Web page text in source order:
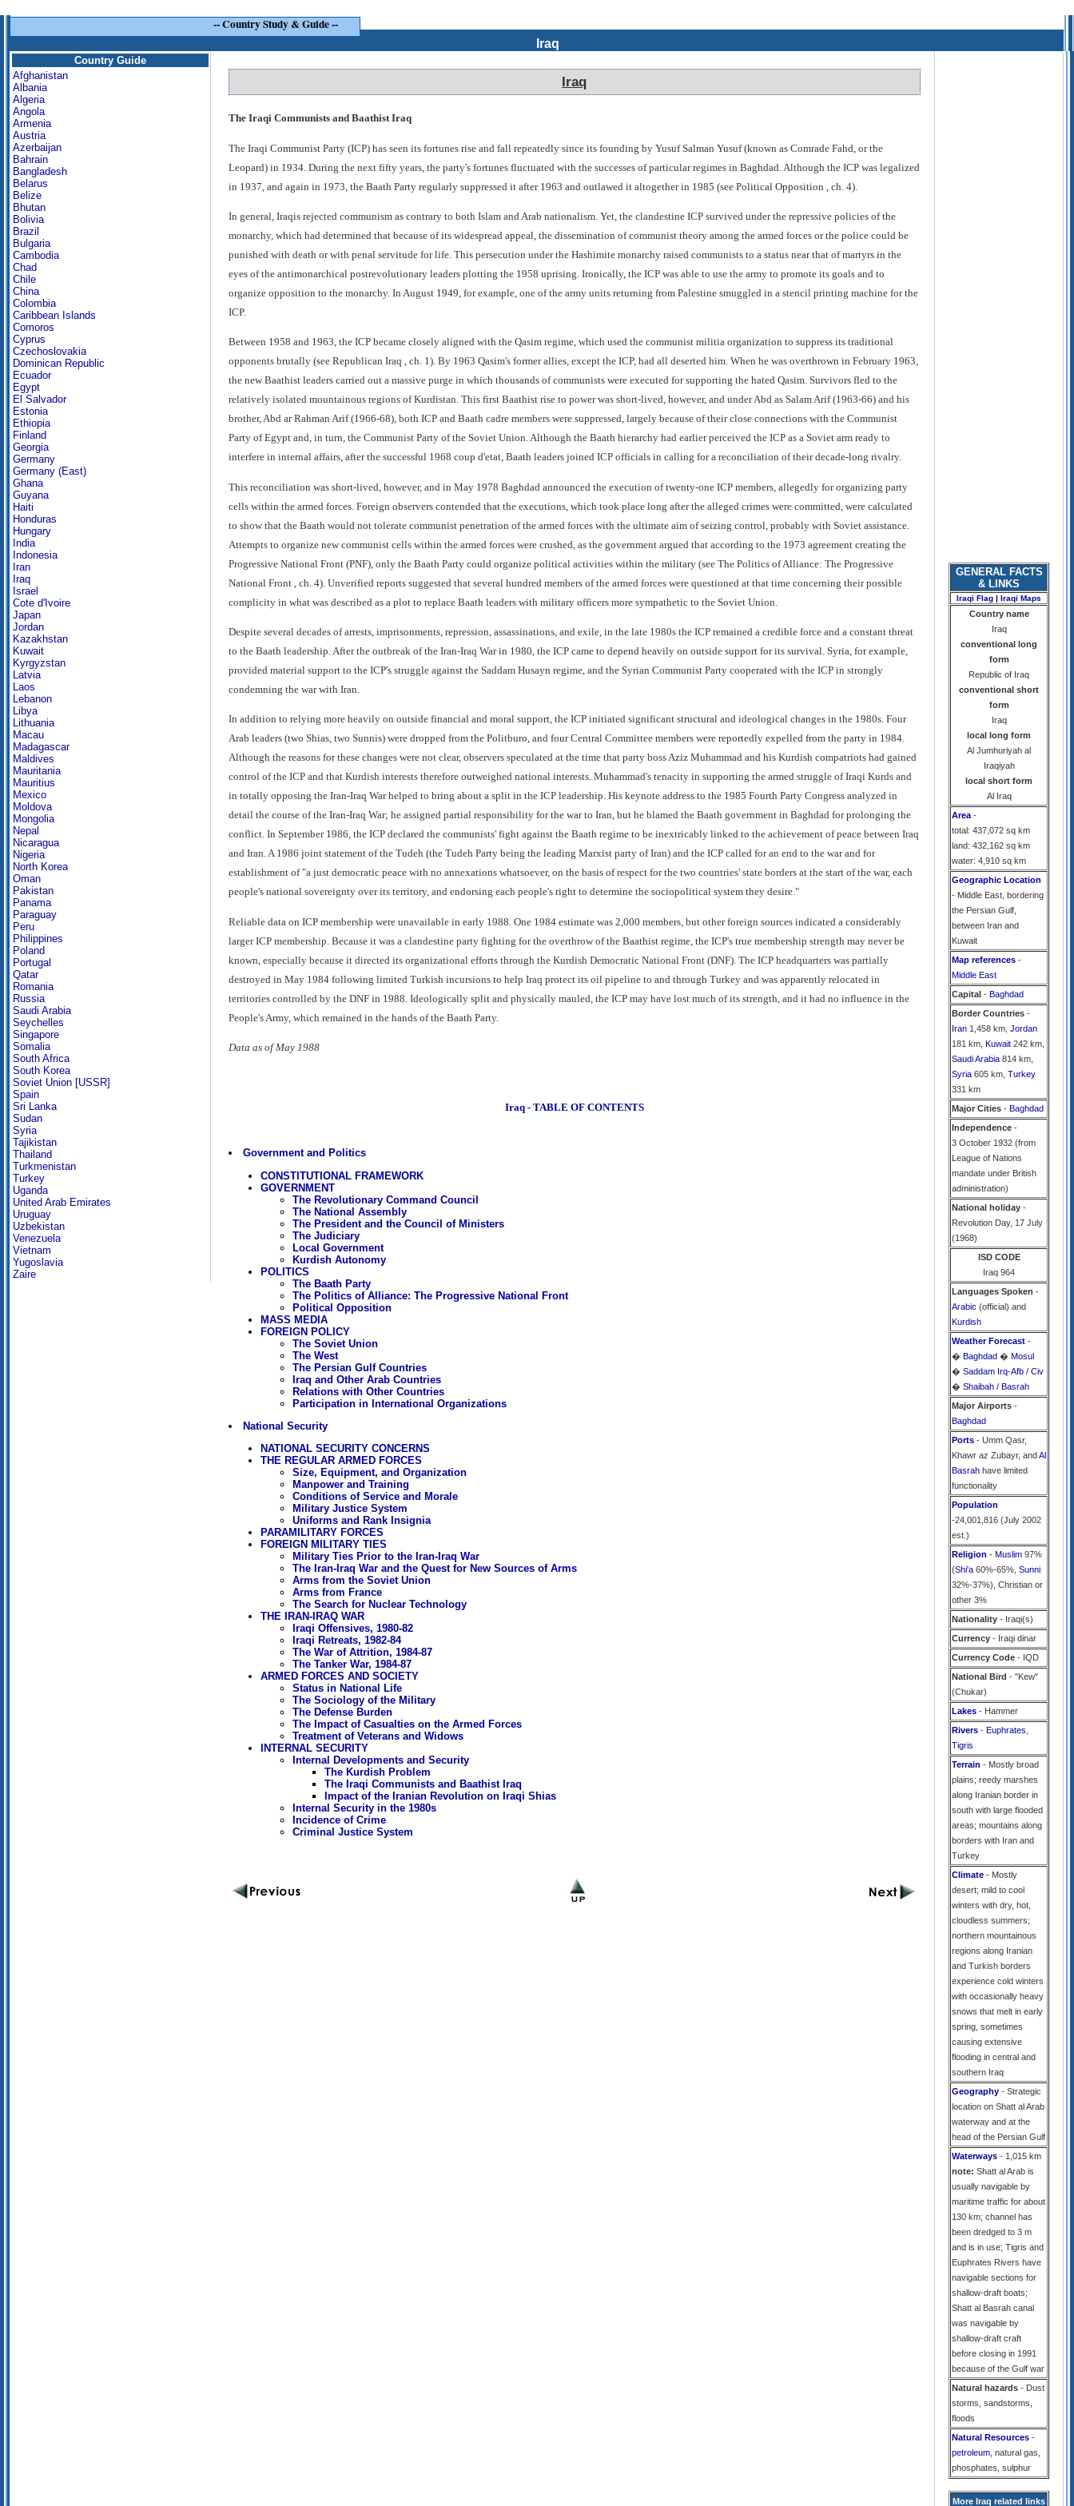
--Country Study & Guide--
Iraq
Country Guide
Afghanistan
Albania
Algeria
Angola
Armenia
Austria
Azerbaijan
Bahrain
Bangladesh
Belarus
Belize
Bhutan
Bolivia
Brazil
Bulgaria
Cambodia
Chad
Chile
China
Colombia
Caribbean Islands
Comoros
Cyprus
Czechoslovakia
Dominican Republic
Ecuador
Egypt
El Salvador
Estonia
Ethiopia
Finland
Georgia
Germany
Germany (East)
Ghana
Guyana
Haiti
Honduras
Hungary
India
Indonesia
Iran
Iraq
Israel
Cote d'Ivoire
Japan
Jordan
Kazakhstan
Kuwait
Kyrgyzstan
Latvia
Laos
Lebanon
Libya
Lithuania
Macau
Madagascar
Maldives
Mauritania
Mauritius
Mexico
Moldova
Mongolia
Nepal
Nicaragua
Nigeria
North Korea
Oman
Pakistan
Panama
Paraguay
Peru
Philippines
Poland
Portugal
Qatar
Romania
Russia
Saudi Arabia
Seychelles
Singapore
Somalia
South Africa
South Korea
Soviet Union [USSR]
Spain
Sri Lanka
Sudan
Syria
Tajikistan
Thailand
Turkmenistan
Turkey
Uganda
United Arab Emirates
Uruguay
Uzbekistan
Venezuela
Vietnam
Yugoslavia
Zaire
Iraq
The Iraqi Communists and Baathist Iraq
The Iraqi Communist Party (ICP) has seen its fortunes rise and fall repeatedly since its founding by Yusuf Salman Yusuf (known as Comrade Fahd, or the
Leopard) in 1934. During the next fifty years, the party's fortunes fluctuated with the successes of particular regimes in Baghdad. Although the ICP was legalized
in 1937, and again in 1973, the Baath Party regularly suppressed it after 1963 and outlawed it altogether in 1985 (see Political Opposition , ch. 4).
In general, Iraqis rejected communism as contrary to both Islam and Arab nationalism. Yet, the clandestine ICP survived under the repressive policies of the
monarchy, which had determined that because of its widespread appeal, the dissemination of communist theory among the armed forces or the police could be
punished with death or with penal servitude for life. This persecution under the Hashimite monarchy raised communists to a status near that of martyrs in the
eyes of the antimonarchical postrevolutionary leaders plotting the 1958 uprising. Ironically, the ICP was able to use the army to promote its goals and to
organize opposition to the monarchy. In August 1949, for example, one of the army units returning from Palestine smuggled in a stencil printing machine for the
ICP.
Between 1958 and 1963, the ICP became closely aligned with the Qasim regime, which used the communist militia organization to suppress its traditional
opponents brutally (see Republican Iraq , ch. 1). By 1963 Qasim's former allies, except the ICP, had all deserted him. When he was overthrown in February 1963,
the new Baathist leaders carried out a massive purge in which thousands of communists were executed for supporting the hated Qasim. Survivors fled to the
relatively isolated mountainous regions of Kurdistan. This first Baathist rise to power was short-lived, however, and under Abd as Salam Arif (1963-66) and his
brother, Abd ar Rahman Arif (1966-68), both ICP and Baath cadre members were suppressed, largely because of their close connections with the Communist
Party of Egypt and, in turn, the Communist Party of the Soviet Union. Although the Baath hierarchy had earlier perceived the ICP as a Soviet arm ready to
interfere in internal affairs, after the successful 1968 coup d'etat, Baath leaders joined ICP officials in calling for a reconciliation of their decade-long rivalry.
This reconciliation was short-lived, however, and in May 1978 Baghdad announced the execution of twenty-one ICP members, allegedly for organizing party
cells within the armed forces. Foreign observers contended that the executions, which took place long after the alleged crimes were committed, were calculated
to show that the Baath would not tolerate communist penetration of the armed forces with the ultimate aim of seizing control, probably with Soviet assistance.
Attempts to organize new communist cells within the armed forces were crushed, as the government argued that according to the 1973 agreement creating the
Progressive National Front (PNF), only the Baath Party could organize political activities within the military (see The Politics of Alliance: The Progressive
National Front , ch. 4). Unverified reports suggested that several hundred members of the armed forces were questioned at that time concerning their possible
complicity in what was described as a plot to replace Baath leaders with military officers more sympathetic to the Soviet Union.
Despite several decades of arrests, imprisonments, repression, assassinations, and exile, in the late 1980s the ICP remained a credible force and a constant threat
to the Baath leadership. After the outbreak of the Iran-Iraq War in 1980, the ICP came to depend heavily on outside support for its survival. Syria, for example,
provided material support to the ICP's struggle against the Saddam Husayn regime, and the Syrian Communist Party cooperated with the ICP in strongly
condemning the war with Iran.
In addition to relying more heavily on outside financial and moral support, the ICP initiated significant structural and ideological changes in the 1980s. Four
Arab leaders (two Shias, two Sunnis) were dropped from the Politburo, and four Central Committee members were reportedly expelled from the party in 1984.
Although the reasons for these changes were not clear, observers speculated at the time that party boss Aziz Muhammad and his Kurdish compatriots had gained
control of the ICP and that Kurdish interests therefore outweighed national interests. Muhammad's tenacity in supporting the armed struggle of Iraqi Kurds and
in totally opposing the Iran-Iraq War helped to bring about a split in the ICP leadership. His keynote address to the 1985 Fourth Party Congress analyzed in
detail the course of the Iran-Iraq War; he assigned partial responsibility for the war to Iran, but he blamed the Baath government in Baghdad for prolonging the
conflict. In September 1986, the ICP declared the communists' fight against the Baath regime to be inextricably linked to the achievement of peace between Iraq
and Iran. A 1986 joint statement of the Tudeh (the Tudeh Party being the leading Marxist party of Iran) and the ICP called for an end to the war and for
establishment of "a just democratic peace with no annexations whatsoever, on the basis of respect for the two countries' state borders at the start of the war, each
people's national sovereignty over its territory, and endorsing each people's right to determine the sociopolitical system they desire."
Reliable data on ICP membership were unavailable in early 1988. One 1984 estimate was 2,000 members, but other foreign sources indicated a considerably
larger ICP membership. Because it was a clandestine party fighting for the overthrow of the Baathist regime, the ICP's true membership strength may never be
known, especially because it directed its organizational efforts through the Kurdish Democratic National Front (DNF). The ICP headquarters was partially
destroyed in May 1984 following limited Turkish incursions to help Iraq protect its oil pipeline to and through Turkey and was apparently relocated in
territories controlled by the DNF in 1988. Ideologically split and physically mauled, the ICP may have lost much of its strength, and it had no influence in the
People's Army, which remained in the hands of the Baath Party.
Data as of May 1988
Iraq - TABLE OF CONTENTS
Government and Politics
CONSTITUTIONAL FRAMEWORK
GOVERNMENT
The Revolutionary Command Council
The National Assembly
The President and the Council of Ministers
The Judiciary
Local Government
Kurdish Autonomy
POLITICS
The Baath Party
The Politics of Alliance: The Progressive National Front
Political Opposition
MASS MEDIA
FOREIGN POLICY
The Soviet Union
The West
The Persian Gulf Countries
Iraq and Other Arab Countries
Relations with Other Countries
Participation in International Organizations
National Security
NATIONAL SECURITY CONCERNS
THE REGULAR ARMED FORCES
Size, Equipment, and Organization
Manpower and Training
Conditions of Service and Morale
Military Justice System
Uniforms and Rank Insignia
PARAMILITARY FORCES
FOREIGN MILITARY TIES
Military Ties Prior to the Iran-Iraq War
The Iran-Iraq War and the Quest for New Sources of Arms
Arms from the Soviet Union
Arms from France
The Search for Nuclear Technology
THE IRAN-IRAQ WAR
Iraqi Offensives, 1980-82
Iraqi Retreats, 1982-84
The War of Attrition, 1984-87
The Tanker War, 1984-87
ARMED FORCES AND SOCIETY
Status in National Life
The Sociology of the Military
The Defense Burden
The Impact of Casualties on the Armed Forces
Treatment of Veterans and Widows
INTERNAL SECURITY
Internal Developments and Security
The Kurdish Problem
The Iraqi Communists and Baathist Iraq
Impact of the Iranian Revolution on Iraqi Shias
Internal Security in the 1980s
Incidence of Crime
Criminal Justice System
GENERAL FACTS
& LINKS
Iraqi Flag | Iraqi Maps
Country name
Iraq
conventional long
form
Republic of Iraq
conventional short
form
Iraq
local long form
Al Jumhuriyah al
Iraqiyah
local short form
Al Iraq
Area -
total: 437,072 sq km
land: 432,162 sq km
water: 4,910 sq km
Geographic Location
- Middle East, bordering
the Persian Gulf,
between Iran and
Kuwait
Map references -
Middle East
Capital - Baghdad
Border Countries -
Iran 1,458 km, Jordan
181 km, Kuwait 242 km,
Saudi Arabia 814 km,
Syria 605 km, Turkey
331 km
Major Cities - Baghdad
Independence -
3 October 1932 (from
League of Nations
mandate under British
administration)
National holiday -
Revolution Day, 17 July
(1968)
ISD CODE
Iraq 964
Languages Spoken -
Arabic (official) and
Kurdish
Weather Forecast -
� Baghdad � Mosul
� Saddam Irq-Afb / Civ
� Shaibah / Basrah
Major Airports -
Baghdad
Ports - Umm Qasr,
Khawr az Zubayr, andAl
Basrah have limited
functionality
Population
-24,001,816 (July 2002
est.)
Religion - Muslim 97%
(Shi'a 60%-65%, Sunni
32%-37%), Christian or
other 3%
Nationality - Iraqi(s)
Currency - Iraqi dinar
Currency Code - IQD
National Bird - "Kew"
(Chukar)
Lakes - Hammer
Rivers - Euphrates
Tigris
Terrain - Mostly broad
plains; reedy marshes
along Iranian border in
south with large flooded
areas; mountains along
borders with Iran and
Turkey
Climate - Mostly
desert; mild to cool
winters with dry, hot,
cloudless summers;
northern mountainous
regions along Iranian
and Turkish borders
experience cold winters
with occasionally heavy
snows that melt in early
spring, sometimes
causing extensive
flooding in central and
southern Iraq
Geography - Strategic
location on Shatt al Arab
waterway and at the
head of the Persian Gulf
Waterways - 1,015 km
note: Shatt al Arab is
usually navigable by
maritime traffic for about
130 km; channel has
been dredged to 3 m
and is in use; Tigris and
Euphrates Rivers have
navigable sections for
shallow-draft boats;
Shatt al Basrah canal
was navigable by
shallow-draft craft
before closing in 1991
because of the Gulf war
Natural hazards - Dust
storms, sandstorms,
floods
Natural Resources -
petroleum , natural gas,
phosphates, sulphur
More Iraq related links